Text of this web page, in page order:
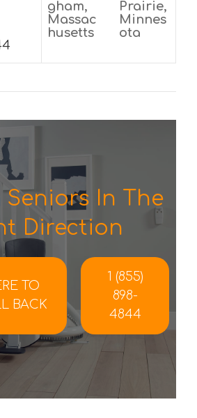
gham,
Massac
husetts
Prairie,
Minnes
ota
In The
Direction
TO
BACK
1 (855)
898-
4844